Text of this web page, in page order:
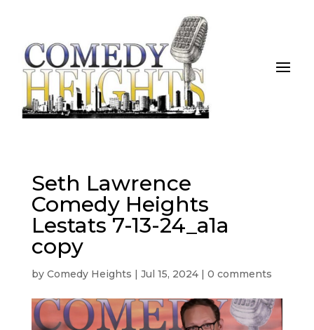
Seth Lawrence
Comedy Heights
Lestats 7-13-24_a1a
copy
by Comedy Heights | Jul 15, 2024| 0 comments